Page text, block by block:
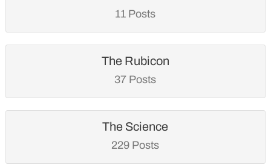
11 Posts
The Rubicon
37 Posts
The Science
229 Posts